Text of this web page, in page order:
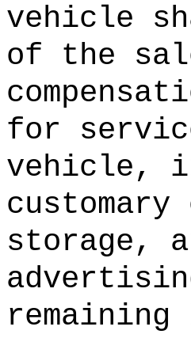
vehicle
of the
for
vehicle,
storage,